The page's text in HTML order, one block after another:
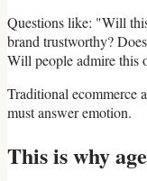
Questions like: "Will
brand trustworthy?
Will people admire this
Traditional ecommerce
must answer emotion.
This is why